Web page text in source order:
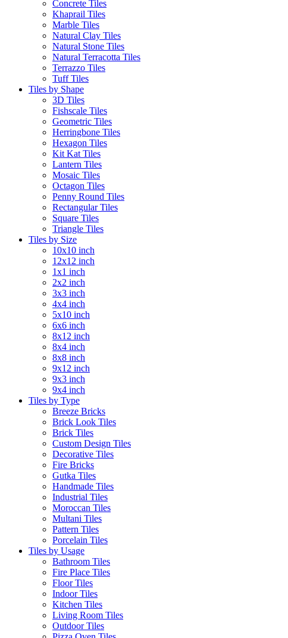
Concrete Tiles
Khaprail Tiles
Marble Tiles
Natural Clay Tiles
Natural Stone Tiles
Natural Terracotta Tiles
Terrazzo Tiles
Tuff Tiles
Tiles by Shape
3D Tiles
Fishscale Tiles
Geometric Tiles
Herringbone Tiles
Hexagon Tiles
Kit Kat Tiles
Lantern Tiles
Mosaic Tiles
Octagon Tiles
Penny Round Tiles
Rectangular Tiles
Square Tiles
Triangle Tiles
Tiles by Size
10x10 inch
12x12 inch
1x1 inch
2x2 inch
3x3 inch
4x4 inch
5x10 inch
6x6 inch
8x12 inch
8x4 inch
8x8 inch
9x12 inch
9x3 inch
9x4 inch
Tiles by Type
Breeze Bricks
Brick Look Tiles
Brick Tiles
Custom Design Tiles
Decorative Tiles
Fire Bricks
Gutka Tiles
Handmade Tiles
Industrial Tiles
Moroccan Tiles
Multani Tiles
Pattern Tiles
Porcelain Tiles
Tiles by Usage
Bathroom Tiles
Fire Place Tiles
Floor Tiles
Indoor Tiles
Kitchen Tiles
Living Room Tiles
Outdoor Tiles